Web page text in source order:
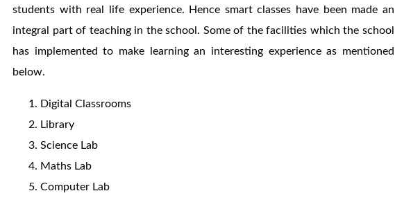
students with real life experience. Hence smart classes have been made an
integral part of teaching in the school. Some of the facilities which the school
has implemented to make learning an interesting experience as mentioned
below.
Digital Classrooms
Library
Science Lab
Maths Lab
Computer Lab